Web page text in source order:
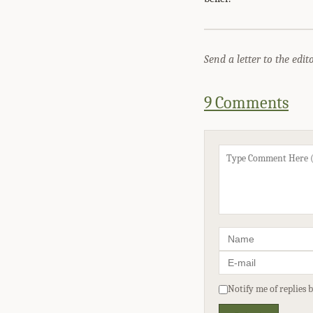
Send a letter to the
9 Comments
Notify me of replies